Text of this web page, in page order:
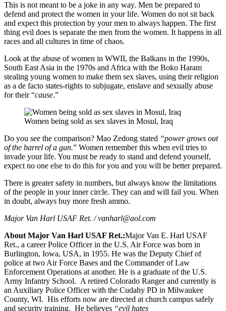
This is not meant to be a joke in any way. Men be prepared to
defend and protect the women in your life. Women do not sit back
and expect this protection by your men to always happen. The first
thing evil does is separate the men from the women. It happens in all
races and all cultures in time of chaos.
Look at the abuse of women in WWII, the Balkans in the 1990s,
South East Asia in the 1970s and Africa with the Boko Haram
stealing young women to make them sex slaves, using their religion
as a de facto states-rights to subjugate, enslave and sexually abuse
for their “cause.”
Women being sold as sex slaves in Mosul, Iraq
Do you see the comparison? Mao Zedong stated “power grows out
of the barrel of a gun.” Women remember this when evil tries to
invade your life. You must be ready to stand and defend yourself,
expect no one else to do this for you and you will be better prepared.
There is greater safety in numbers, but always know the limitations
of the people in your inner circle. They can and will fail you. When
in doubt, always buy more fresh ammo.
Major Van Harl USAF Ret. /vanharl@aol.com
About Major Van Harl USAF Ret.:Major Van E. Harl USAF
Ret., a career Police Officer in the U.S. Air Force was born in
Burlington, Iowa, USA, in 1955. He was the Deputy Chief of
police at two Air Force Bases and the Commander of Law
Enforcement Operations at another. He is a graduate of the U.S.
Army Infantry School. A retired Colorado Ranger and currently is
an Auxiliary Police Officer with the Cudahy PD in Milwaukee
County, WI. His efforts now are directed at church campus safely
and security training. He believes “evil hates